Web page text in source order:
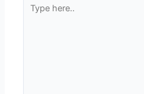
here..